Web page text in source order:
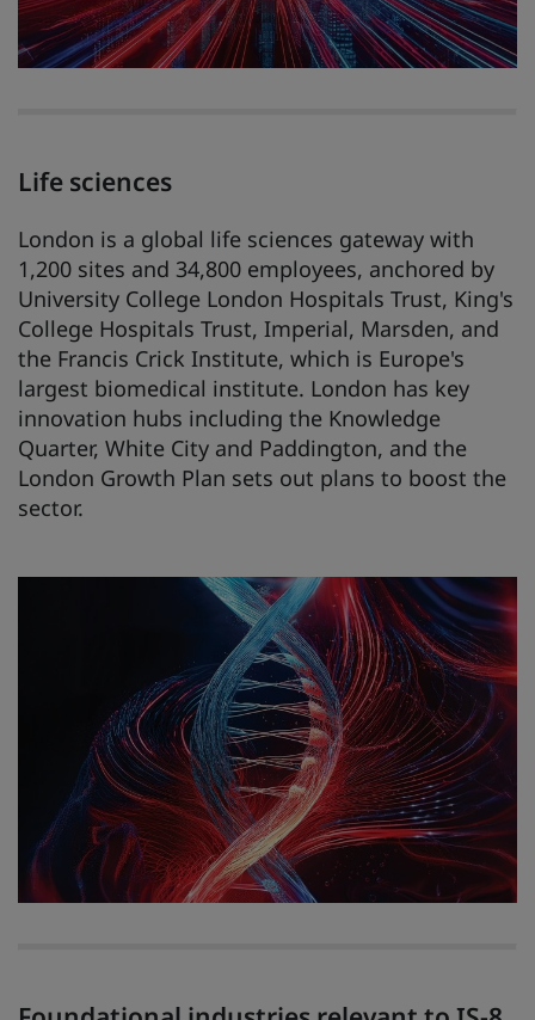
Life sciences
London is a global life sciences gateway with
1,200 sites and 34,800 employees, anchored by
University College London Hospitals Trust, King's
College Hospitals Trust, Imperial, Marsden, and
the Francis Crick Institute, which is Europe's
largest biomedical institute. London has key
innovation hubs including the Knowledge
Quarter, White City and Paddington, and the
London Growth Plan sets out plans to boost the
sector.